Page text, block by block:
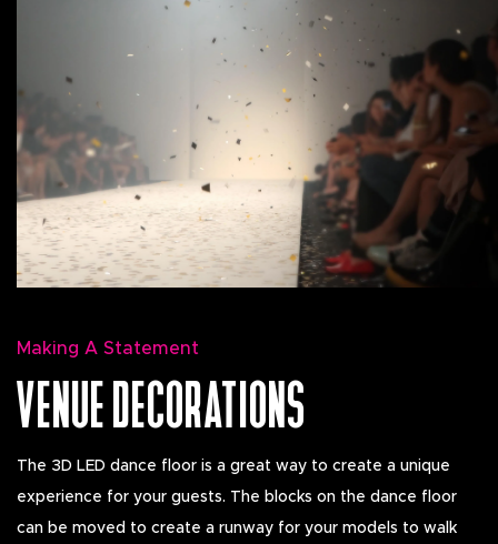
Making A Statement
VENUE DECORATIONS
The 3D LED dance floor is a great way to create a unique
experience for your guests. The blocks on the dance floor
can be moved to create a runway for your models to walk